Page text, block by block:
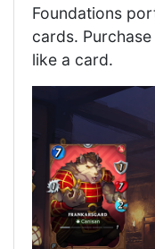
Foundations
cards.
like a card.